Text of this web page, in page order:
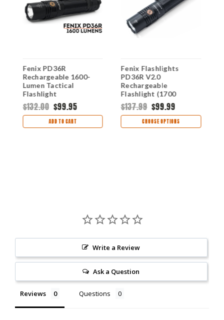
Fenix PD36R
Rechargeable 1600-
Lumen Tactical
Flashlight
$132.00 $99.95
ADD TO CART
Fenix Flashlights
PD36R V2.0
Rechargeable
Flashlight (1700
Lumens) FX-PD36R
V2.0
$137.99 $99.99
CHOOSE OPTIONS
Write a Review
Ask a Question
Reviews Questions